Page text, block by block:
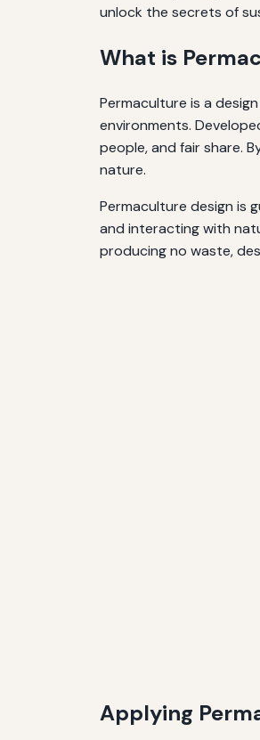
unlock the secrets of
What is
Permaculture is a
environments.
people, and fair share.
nature.
Permaculture design is
and interacting with
producing no waste,
Applying